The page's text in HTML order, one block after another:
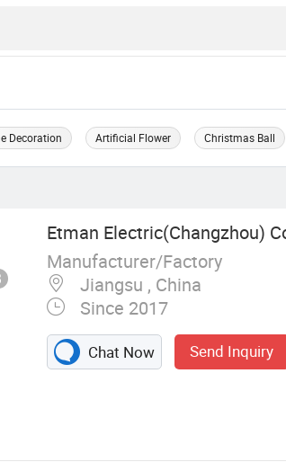
Decoration Artificial Flower Christmas Ball
Etman Electric(Changzhou)
Manufacturer/Factory
Jiangsu , China
Since 2017
Chat Now Send Inquiry